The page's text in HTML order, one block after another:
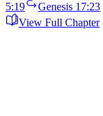
5:19
Genesis 17:23
View Full Chapter